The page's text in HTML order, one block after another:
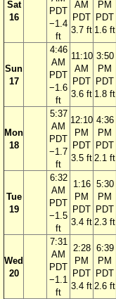
Sat
16
PDT
−1.4
ft
AM
PDT
3.7 ft
PM
PDT
1.6 ft
Sun
17
4:46
AM
PDT
−1.6
ft
11:10
AM
PDT
3.6 ft
3:50
PM
PDT
1.8 ft
Mon
18
5:37
AM
PDT
−1.7
ft
12:10
PM
PDT
3.5 ft
4:36
PM
PDT
2.1 ft
Tue
19
6:32
AM
PDT
−1.5
ft
1:16
PM
PDT
3.4 ft
5:30
PM
PDT
2.3 ft
Wed
20
7:31
AM
PDT
−1.1
ft
2:28
PM
PDT
3.4 ft
6:39
PM
PDT
2.6 ft